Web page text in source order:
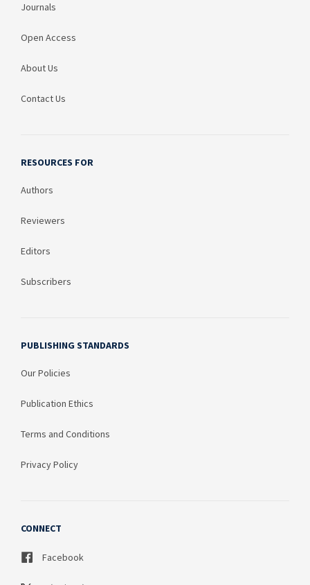
Journals
Open Access
About Us
Contact Us
RESOURCES FOR
Authors
Reviewers
Editors
Subscribers
PUBLISHING STANDARDS
Our Policies
Publication Ethics
Terms and Conditions
Privacy Policy
CONNECT
Facebook